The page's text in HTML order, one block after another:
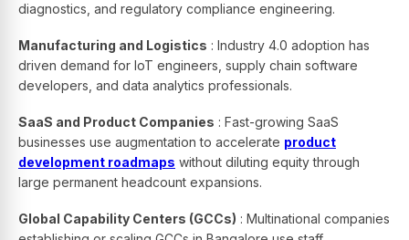
diagnostics, and regulatory compliance engineering.
Manufacturing and Logistics : Industry 4.0 adoption has
driven demand for IoT engineers, supply chain software
developers, and data analytics professionals.
SaaS and Product Companies : Fast-growing SaaS
businesses use augmentation to accelerate product
development roadmaps without diluting equity through
large permanent headcount expansions.
Global Capability Centers (GCCs) : Multinational companies